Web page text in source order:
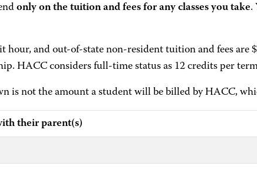
only on the tuition and fees for any classes you take.
and out-of-state non-resident tuition and fees are
HACC considers full-time status as 12 credits per
is not the amount a student will be billed by HACC,
their parent(s)